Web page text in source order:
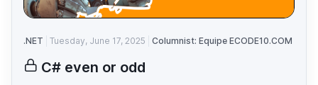
.NET Tuesday, June 17, 2025 Columnist: Equipe ECODE10.COM
C# even or odd